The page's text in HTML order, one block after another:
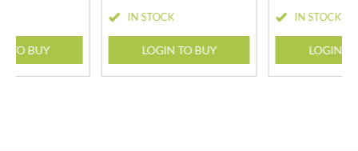
TO BUY
IN STOCK
LOGIN TO BUY
IN STOCK
LOGIN